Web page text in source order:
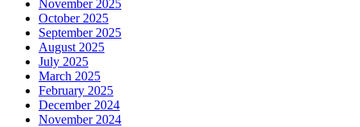
November 2025
October 2025
September 2025
August 2025
July 2025
March 2025
February 2025
December 2024
November 2024